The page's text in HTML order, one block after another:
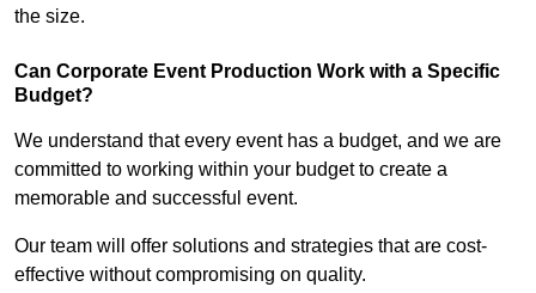
the size.
Can Corporate Event Production Work with a Specific
Budget?
We understand that every event has a budget, and we are
committed to working within your budget to create a
memorable and successful event.
Our team will offer solutions and strategies that are cost-
effective without compromising on quality.